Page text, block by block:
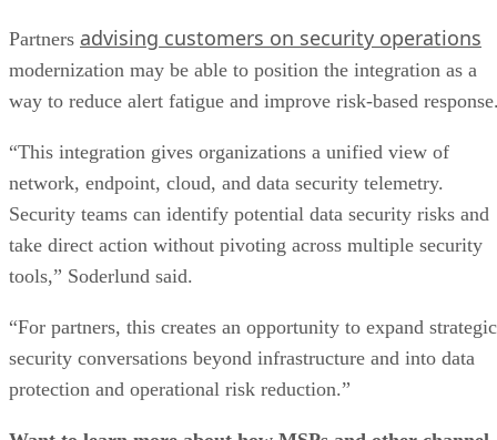
Partners advising customers on security operations
modernization may be able to position the integration as a
way to reduce alert fatigue and improve risk-based
“This integration gives organizations a unified view of
network, endpoint, cloud, and data security telemetry.
Security teams can identify potential data security risks and
take direct action without pivoting across multiple security
tools,” Soderlund said.
“For partners, this creates an opportunity to expand strategic
security conversations beyond infrastructure and into data
protection and operational risk reduction.”